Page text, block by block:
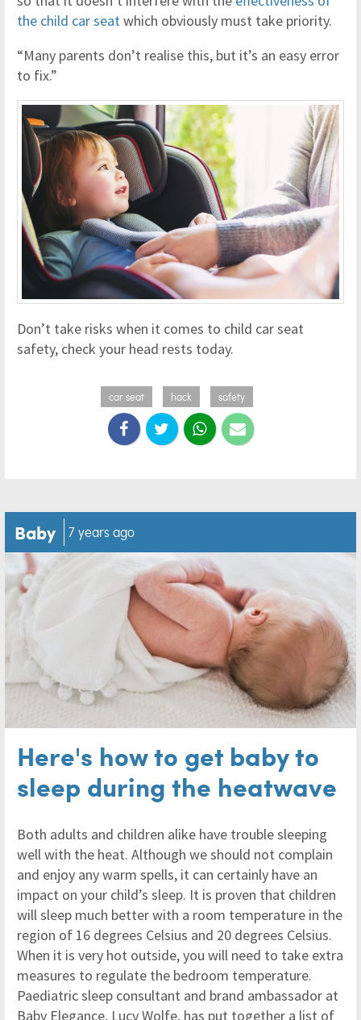
the child car seat which obviously must take priority.
“Many parents don’t realise this, but it’s an easy error
to fix.”
Don’t take risks when it comes to child car seat
safety, check your head rests today.
car seat hack safety
Baby 7 years ago
Here's how to get baby to
sleep during the heatwave
Both adults and children alike have trouble sleeping
well with the heat. Although we should not complain
and enjoy any warm spells, it can certainly have an
impact on your child’s sleep. It is proven that children
will sleep much better with a room temperature in the
region of 16 degrees Celsius and 20 degrees Celsius.
When it is very hot outside, you will need to take extra
measures to regulate the bedroom temperature.
Paediatric sleep consultant and brand ambassador at
Baby Elegance, Lucy Wolfe, has put together a list of